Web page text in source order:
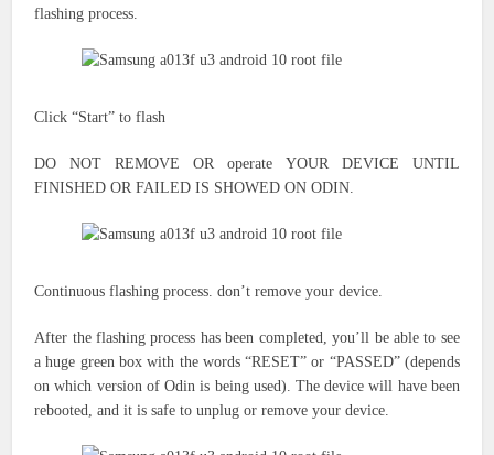
flashing process.
Click “Start” to flash
DO NOT REMOVE OR operate YOUR DEVICE UNTIL
FINISHED OR FAILED IS SHOWED ON ODIN.
Continuous flashing process. don’tremove your device.
After the flashing process has been completed, you’ll be able to see
a huge green box with the words “RESET” or “PASSED” (depends
on which version of Odin is being used). The device will have been
rebooted, and it is safe to unplug or remove your device.